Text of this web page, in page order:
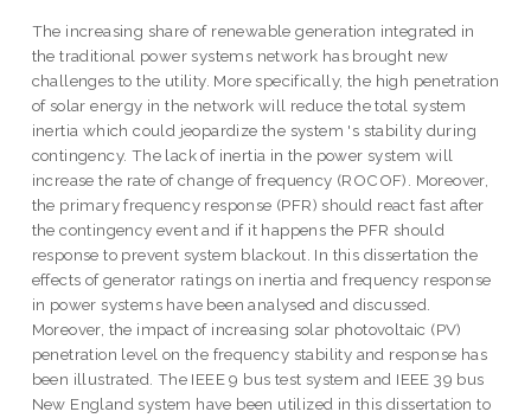
The increasing share of renewable generation integrated in
the traditional power systems network has brought new
challenges to the utility. More specifically, the high penetration
of solar energy in the network will reduce the total system
inertia which could jeopardize the system 's stability during
contingency. The lack of inertia in the power system will
increase the rate of change of frequency (ROCOF). Moreover,
the primary frequency response (PFR) should react fast after
the contingency event and if it happens the PFR should
response to prevent system blackout. In this dissertation the
effects of generator ratings on inertia and frequency response
in power systems have been analysed and discussed.
Moreover, the impact of increasing solar photovoltaic (PV)
penetration level on the frequency stability and response has
been illustrated. The IEEE 9 bus test system and IEEE 39 bus
New England system have been utilized in this dissertation to